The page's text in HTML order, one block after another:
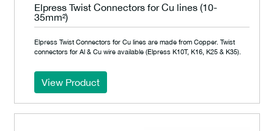
Elpress Twist Connectors for Cu lines (10-
35mm²)
Elpress Twist Connectors for Cu lines are made from Copper. Twist
connectors for Al & Cu wire available (Elpress K10T, K16, K25 & K35).
View Product